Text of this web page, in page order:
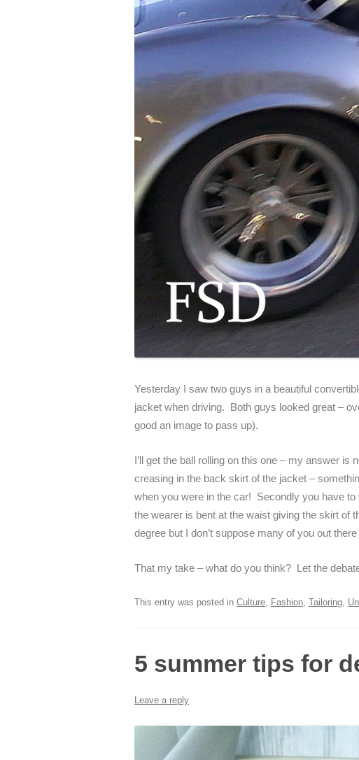
Yesterday I saw two guys in a beautiful
jacket when driving. Both guys looked great –
good an image to pass up).
I’ll get the ball rolling on this one – my answer
creasing in the back skirt of the jacket –
when you were in the car! Secondly you have
the wearer is bent at the waist giving the skirt of
degree but I don’t suppose many of you out
That my take – what do you think? Let the
This entry was posted in Culture, Fashion, Tailoring,
5 summer tips for
Leave a reply